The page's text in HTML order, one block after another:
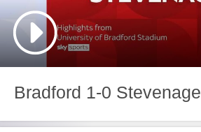
Bradford 1-0 Stevenage